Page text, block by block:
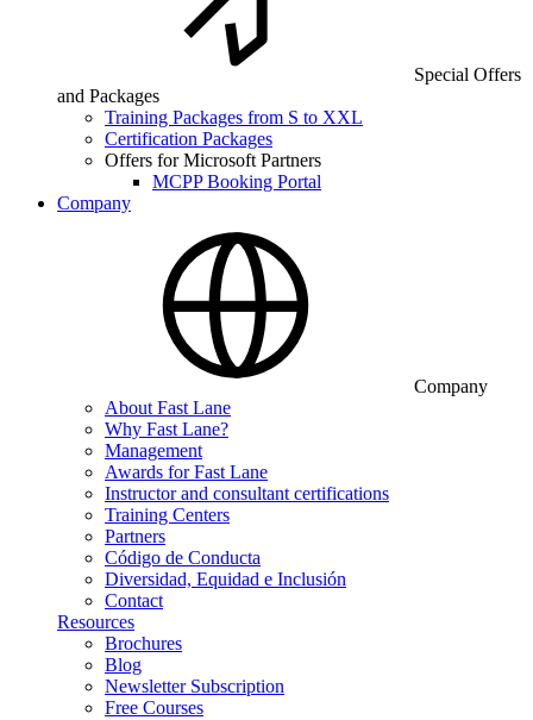
Special Offers
and Packages
Training Packages from S to XXL
Certification Packages
Offers for Microsoft Partners
MCPP Booking Portal
Company
Company
About Fast Lane
Why Fast Lane?
Management
Awards for Fast Lane
Instructor and consultant certifications
Training Centers
Partners
Código de Conducta
Diversidad, Equidad e Inclusión
Contact
Resources
Brochures
Blog
Newsletter Subscription
Free Courses